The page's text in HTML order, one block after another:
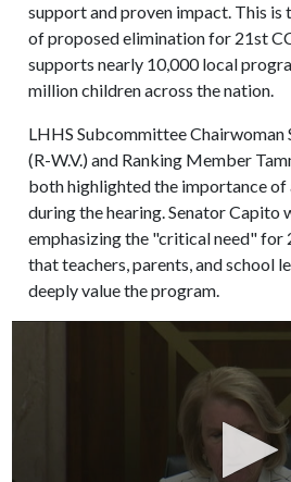
support and proven impact. This is
of proposed elimination for 21st
supports nearly 10,000 local
million children across the nation.
LHHS Subcommittee
(R-W.V.) and Ranking Member
both highlighted the importance
during the hearing. Senator Capito
emphasizing the "critical need" for
that teachers, parents, and school
deeply value the program.